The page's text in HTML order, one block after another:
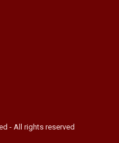
- All rights reserved